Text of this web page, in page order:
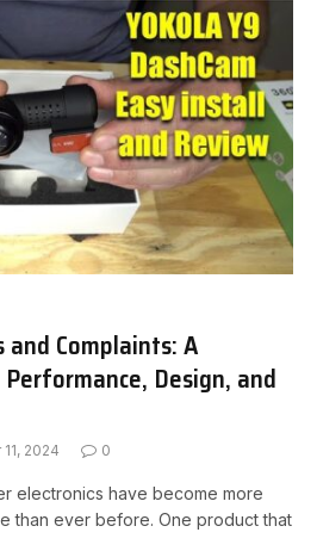
Complaints: A
Design, and
2024 0
electronics have become more
than ever before. One product that